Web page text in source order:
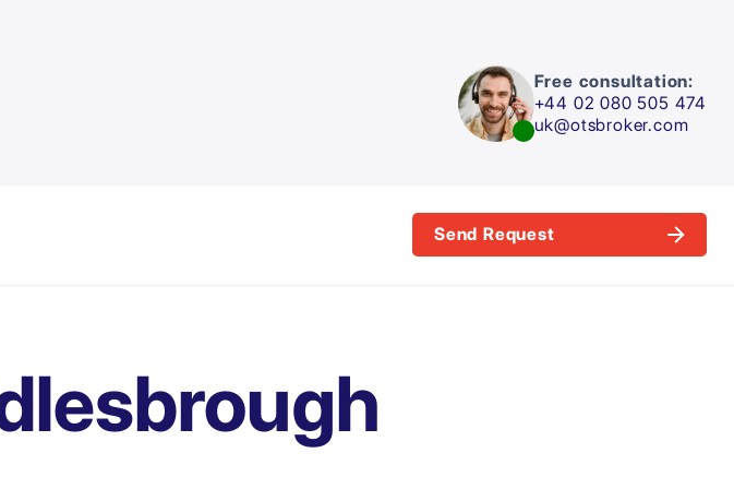
Free consultation:
+44 02 080 505 474
uk@otsbroker.com
Send Request